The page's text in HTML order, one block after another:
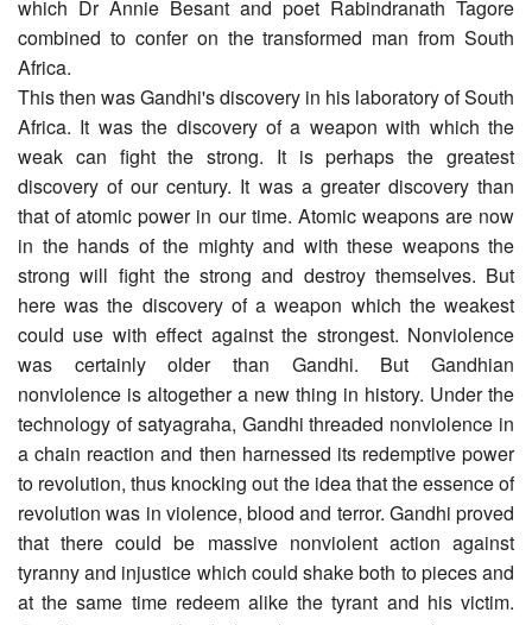
which Dr Annie Besant and poet Rabindranath Tagore
combined to confer on the transformed man from South
Africa.
This then was Gandhi's discovery in his laboratory of South
Africa. It was the discovery of a weapon with which the
weak can fight the strong. It is perhaps the greatest
discovery of our century. It was a greater discovery than
that of atomic power in our time. Atomic weapons are now
in the hands of the mighty and with these weapons the
strong will fight the strong and destroy themselves. But
here was the discovery of a weapon which the weakest
could use with effect against the strongest. Nonviolence
was certainly older than Gandhi. But Gandhian
nonviolence is altogether a new thing in history. Under the
technology of satyagraha, Gandhi threaded nonviolence in
a chain reaction and then harnessed its redemptive power
to revolution, thus knocking out the idea that the essence of
revolution was in violence, blood and terror. Gandhi proved
that there could be massive nonviolent action against
tyranny and injustice which could shake both to pieces and
at the same time redeem alike the tyrant and his victim.